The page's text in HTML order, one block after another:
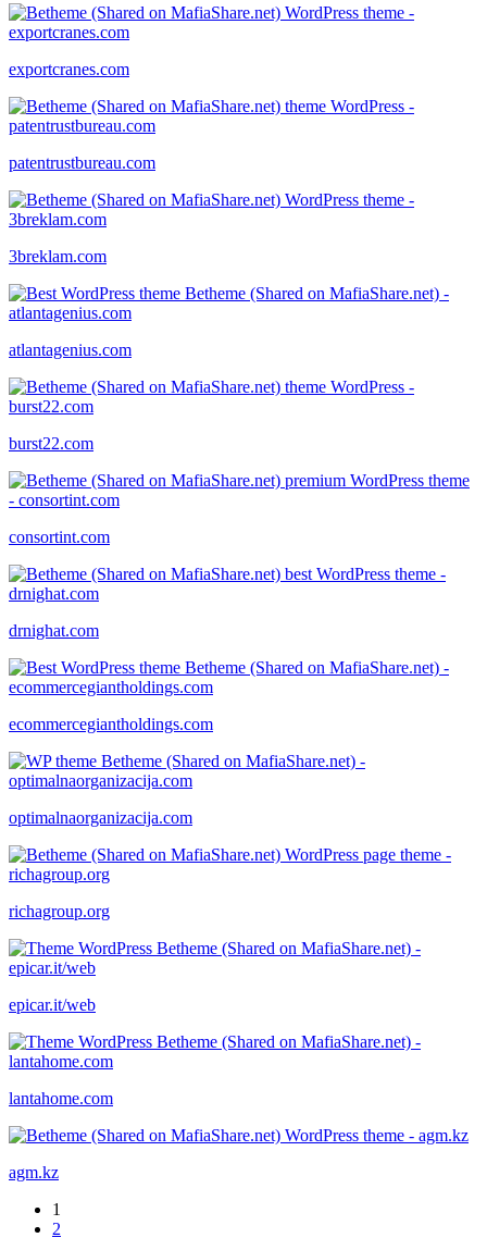
exportcranes.com
patentrustbureau.com
3breklam.com
atlantagenius.com
burst22.com
consortint.com
drnighat.com
ecommercegiantholdings.com
optimalnaorganizacija.com
richagroup.org
epicar.it/web
lantahome.com
agm.kz
1
2